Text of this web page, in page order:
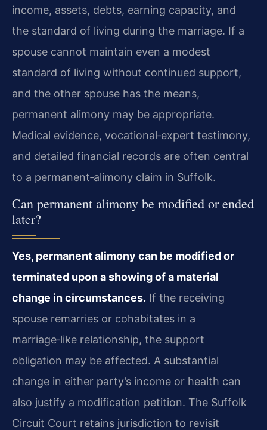
income, assets, debts, earning capacity, and
the standard of living during the marriage. If a
spouse cannot maintain even a modest
standard of living without continued support,
and the other spouse has the means,
permanent alimony may be appropriate.
Medical evidence, vocational‑expert testimony,
and detailed financial records are often central
to a permanent‑alimony claim in Suffolk.
Can permanent alimony be modified or ended
later?
Yes, permanent alimony can be modified or
terminated upon a showing of a material
change in circumstances. If the receiving
spouse remarries or cohabitates in a
marriage‑like relationship, the support
obligation may be affected. A substantial
change in either party’s income or health can
also justify a modification petition. The Suffolk
Circuit Court retains jurisdiction to revisit